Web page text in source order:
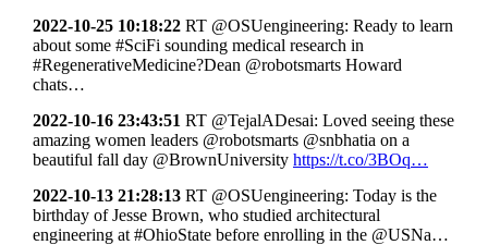
2022-10-25 10:18:22 RT @OSUengineering: Ready to learn
about some #SciFi sounding medical research in
#RegenerativeMedicine?Dean @robotsmarts Howard
chats…
2022-10-16 23:43:51 RT @TejalADesai: Loved seeing these
amazing women leaders @robotsmarts @snbhatia on a
beautiful fall day @BrownUniversity https://t.co/3BOq…
2022-10-13 21:28:13 RT @OSUengineering: Today is the
birthday of Jesse Brown, who studied architectural
engineering at #OhioState before enrolling in the @USNa…